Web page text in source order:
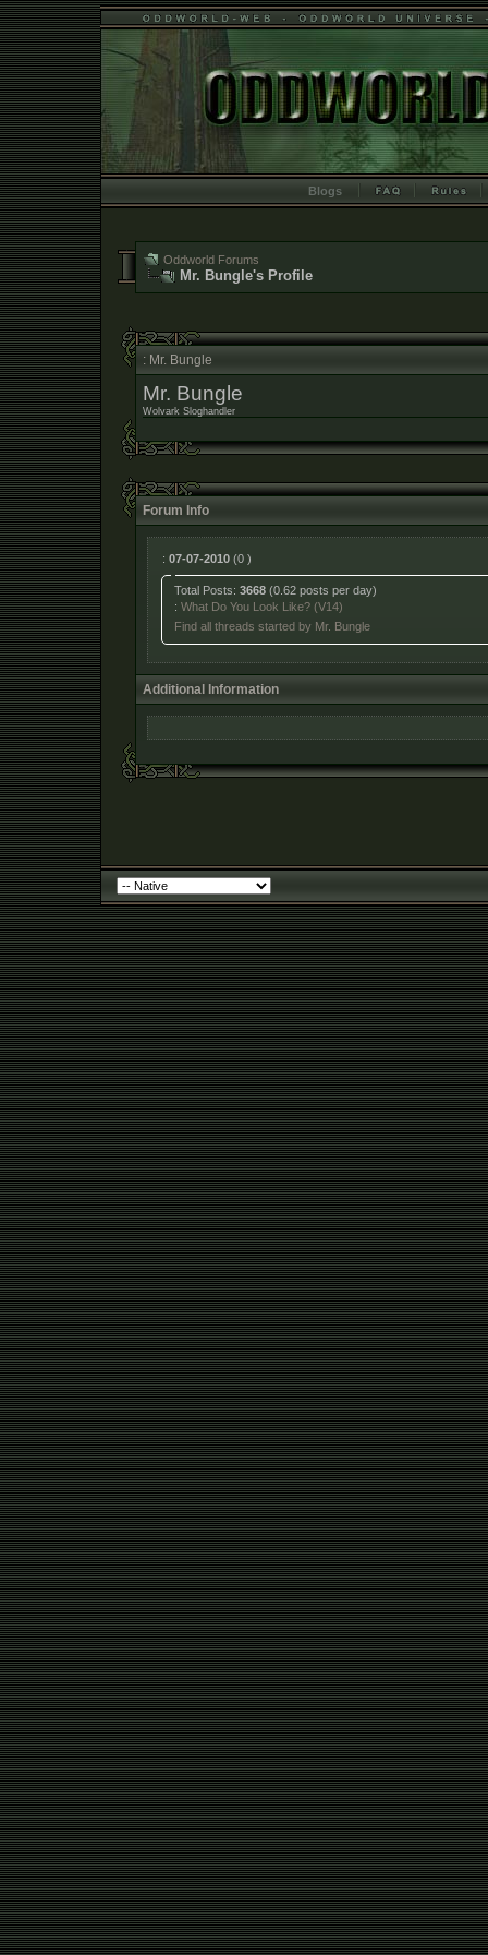
Blogs
Oddworld Forums
Mr. Bungle's Profile
: Mr. Bungle
Mr. Bungle
Wolvark Sloghandler
Forum Info
: 07-07-2010 (0 )
Total Posts:3668 (0.62 posts per day)
:What Do You Look Like? (V14)
Find all threads started by Mr. Bungle
Additional Information